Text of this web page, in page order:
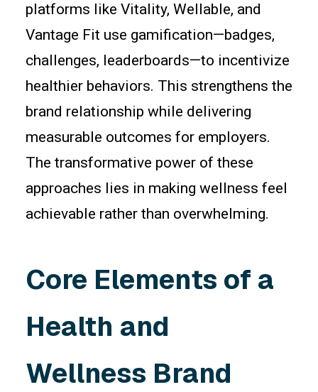
platforms like Vitality, Wellable, and
Vantage Fit use gamification—badges,
challenges, leaderboards—to incentivize
healthier behaviors. This strengthens the
brand relationship while delivering
measurable outcomes for employers.
The transformative power of these
approaches lies in making wellness feel
achievable rather than overwhelming.
Core Elements of a
Health and
Wellness Brand